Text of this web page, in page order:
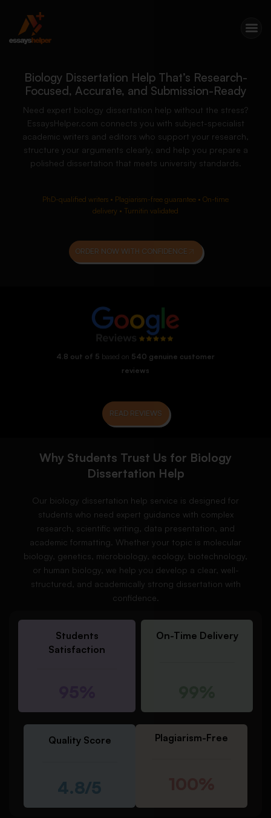
Biology Dissertation Help That’s Research-
Focused, Accurate, and Submission-Ready
Need expert biology dissertation help without the stress?
EssaysHelper.com connects you with subject-specialist
academic writers and editors who support your research,
structure your arguments clearly, and help you prepare a
polished dissertation that meets university standards.
PhD-qualified writers • Plagiarism-free guarantee • On-time
delivery • Turnitin validated
ORDER NOW WITH CONFIDENCE
4.8 out of 5 based on 540 genuine customer
reviews
READ REVIEWS
Why Students Trust Us for Biology
Dissertation Help
Our biology dissertation help service is designed for
students who need expert guidance with complex
research, scientific writing, data presentation, and
academic formatting. Whether your topic is molecular
biology, genetics, microbiology, ecology, biotechnology,
or human biology, we help you develop a clear, well-
structured, and academically strong dissertation with
confidence.
Students
Satisfaction
On-Time Delivery
Quality Score
4.8/5
Plagiarism-Free